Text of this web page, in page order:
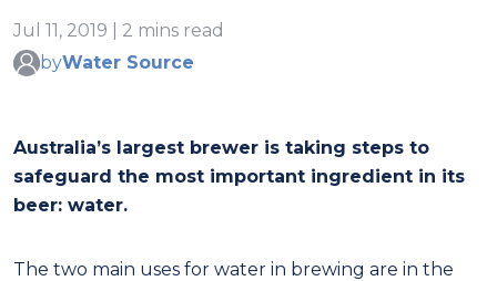
Jul 11, 2019 | 2 mins read
byWater Source
Australia’s largest brewer is taking steps to
safeguard the most important ingredient in its
beer: water.
The two main uses for water in brewing are in the